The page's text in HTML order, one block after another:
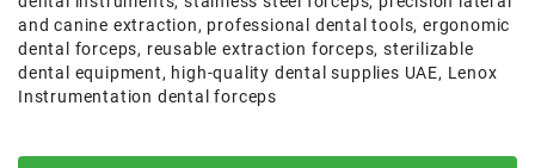
and canine extraction, professional dental tools,ergonomic
dental forceps, reusable extraction forceps,sterilizable
dental equipment, high-quality dental supplies UAE, Lenox
Instrumentation dental forceps